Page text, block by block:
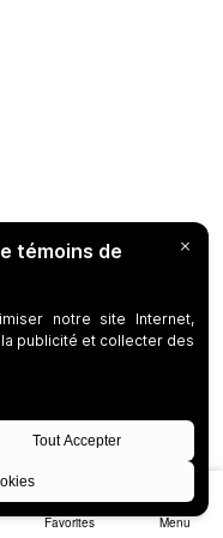
Favorites Menu